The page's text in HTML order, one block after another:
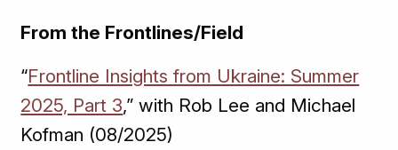
From the Frontlines/Field
“Frontline Insights from Ukraine: Summer
2025, Part 3,” with Rob Lee and Michael
Kofman (08/2025)